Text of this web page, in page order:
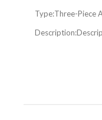
Type:Three-Piece
Description: